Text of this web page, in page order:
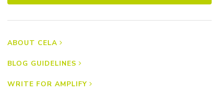
ABOUT CELA
BLOG GUIDELINES
WRITE FOR AMPLIFY